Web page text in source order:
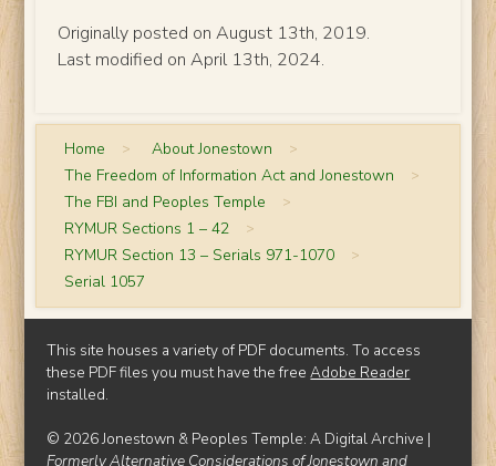
Originally posted on August 13th, 2019.
Last modified on April 13th, 2024.
Home > About Jonestown >
The Freedom of Information Act and Jonestown >
The FBI and Peoples Temple >
RYMUR Sections 1 – 42 >
RYMUR Section 13 – Serials 971-1070 >
Serial 1057
This site houses a variety of PDF documents. To access
these PDF files you must have the freeAdobe Reader
installed.
© 2026 Jonestown & Peoples Temple: A Digital Archive |
Formerly Alternative Considerations of Jonestown and